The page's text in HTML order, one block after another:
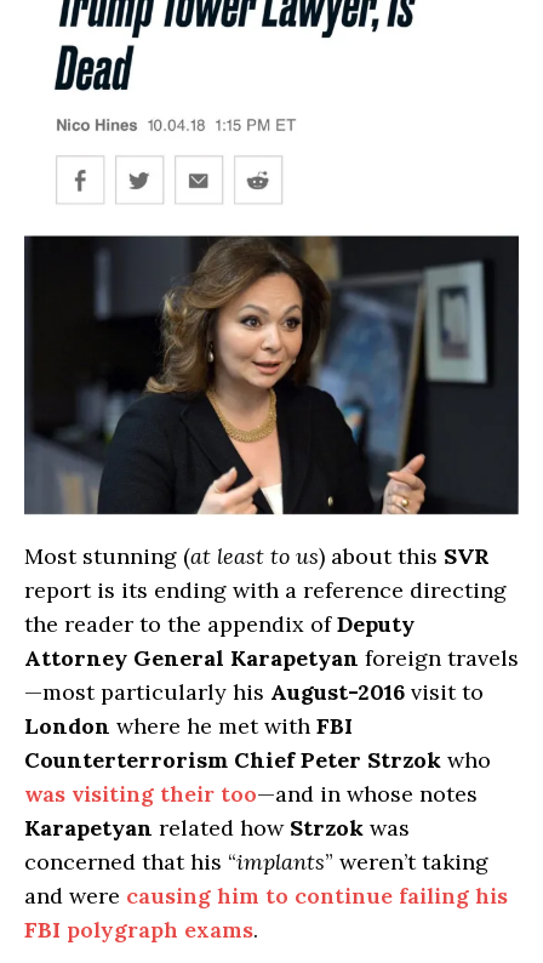
Most stunning (at least to us) about this SVR
report is its ending with a reference directing
the reader to the appendix ofDeputy
Attorney General Karapetyan foreign travels
—most particularly his August-2016 visit to
London where he met with FBI
Counterterrorism Chief Peter Strzok who
was visiting their too—and in whose notes
Karapetyan related how Strzok was
concerned that his “implants” weren’t taking
and were causing him to continue failing his
FBI polygraph exams.